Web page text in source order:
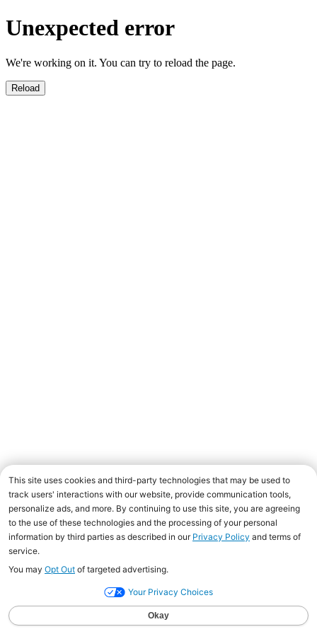
Unexpected error
We're working on it. You can try to reload the page.
Reload